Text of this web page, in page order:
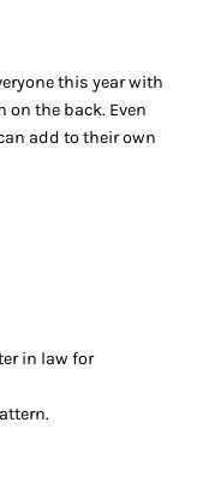
this year with
on the back. Even
add to their own
in law for